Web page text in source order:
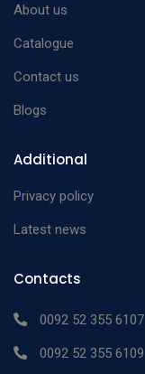
About us
Catalogue
Contact us
Blogs
Additional
Privacy policy
Latest news
Contacts
0092 52 355 6107
0092 52 355 6109